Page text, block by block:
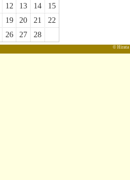
12 13 14
15
19 20 21
22
26 27 28
© Hirata